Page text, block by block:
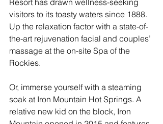
Resort has drawn wellness-seeking
visitors to its toasty waters since 1888.
Up the relaxation factor with a state-of-
the-art rejuvenation facial and couples’
massage at the on-site Spa of the
Rockies.
Or, immerse yourself with a steaming
soak at Iron Mountain Hot Springs. A
relative new kid on the block, Iron